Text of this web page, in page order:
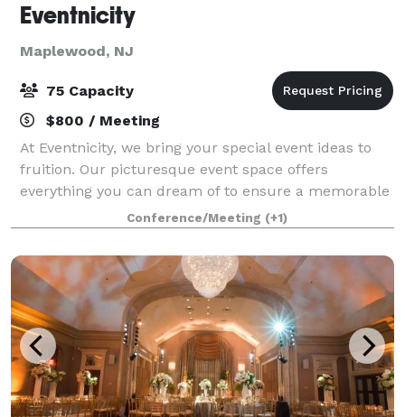
Eventnicity
Maplewood, NJ
75 Capacity
$800 / Meeting
At Eventnicity, we bring your special event ideas to
fruition. Our picturesque event space offers
everything you can dream of to ensure a memorable
experience for you and your guests. Our signature
style is a combination of abstract and
Conference/Meeting (+1)